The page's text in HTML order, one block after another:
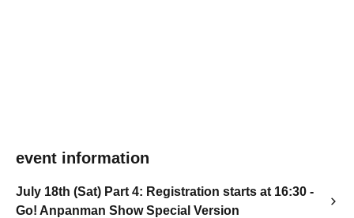
event information
July 18th (Sat) Part 4: Registration starts at 16:30 -
Go! Anpanman Show Special Version